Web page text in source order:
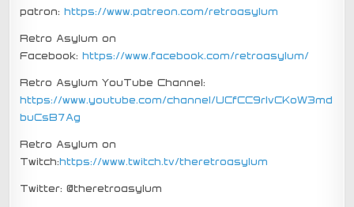
patron:https://www.patreon.com/retroasylum
Retro Asylum on
Facebook:https://www.facebook.com/retroasylum/
Retro Asylum YouTube Channel:
https://www.youtube.com/channel/UCfCC9rIvCKoW3md
buCsB7Ag
Retro Asylum on
Twitch:https://www.twitch.tv/theretroasylum
Twitter: @theretroasylum